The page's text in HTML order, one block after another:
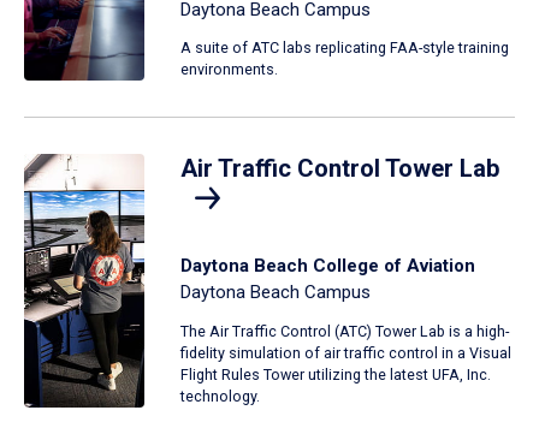
Daytona Beach Campus
A suite of ATC labs replicating FAA-style training
environments.
Air Traffic Control Tower Lab
Daytona Beach College of Aviation
Daytona Beach Campus
The Air Traffic Control (ATC) Tower Lab is a high-
fidelity simulation of air traffic control in a Visual
Flight Rules Tower utilizing the latest UFA, Inc.
technology.